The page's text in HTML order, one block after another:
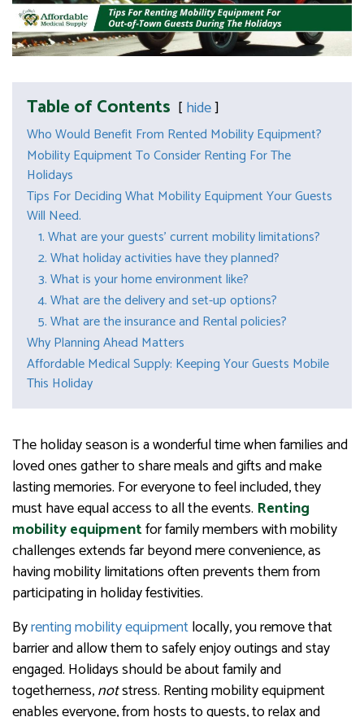
Table of Contents hide
Who Would Benefit From Rented Mobility Equipment?
Mobility Equipment To Consider Renting For The
Holidays
Tips For Deciding What Mobility Equipment Your Guests
Will Need.
1. What are your guests’ current mobility limitations?
2. What holiday activities have they planned?
3. What is your home environment like?
4. What are the delivery and set-up options?
5. What are the insurance and Rental policies?
Why Planning Ahead Matters
Affordable Medical Supply: Keeping Your Guests Mobile
This Holiday
The holiday season is a wonderful time when families and
loved ones gather to share meals and gifts and make
lasting memories. For everyone to feel included, they
must have equal access to all the events. Renting
mobility equipmentfor family members with mobility
challenges extends far beyond mere convenience, as
having mobility limitations often prevents them from
participating in holiday festivities.
Byrenting mobility equipmentlocally, you remove that
barrier and allow them to safely enjoy outings and stay
engaged. Holidays should be about family and
togetherness,notstress. Renting mobility equipment